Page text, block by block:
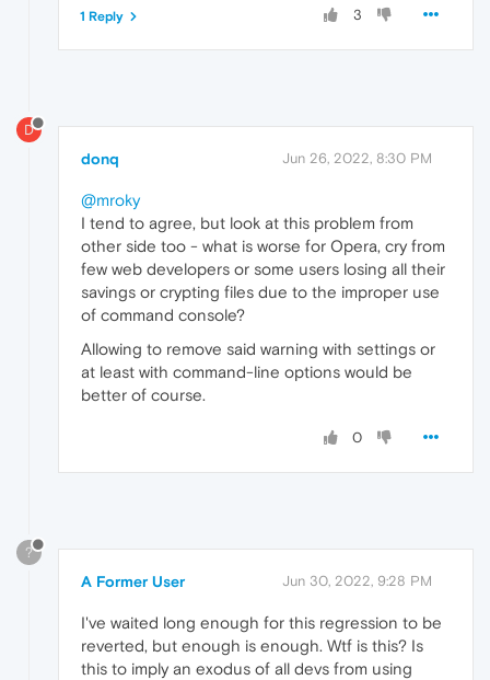
3
1 Reply
D
donq Jun 26, 2022, 8:30 PM
@mroky
I tend to agree, but look at this problem from
other side too - what is worse for Opera, cry from
few web developers or some users losing all their
savings or crypting files due to the improper use
of command console?
Allowing to remove said warning with settings or
at least with command-line options would be
better of course.
0
?
A Former User Jun 30, 2022, 9:28 PM
I've waited long enough for this regression to be
reverted, but enough is enough. Wtf is this? Is
this to imply an exodus of all devs from using